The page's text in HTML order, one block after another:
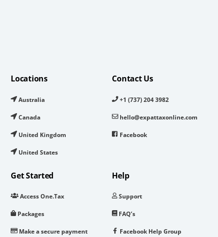
Locations
Australia
Canada
United Kingdom
United States
Contact Us
+1 (737) 204 3982
hello@expattaxonline.com
Facebook
Get Started
Access One.Tax
Packages
Make a secure payment
Help
Support
FAQ’s
Facebook Help Group